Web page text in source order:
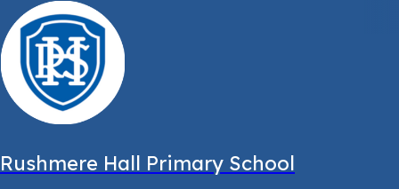
Message sent from:
Rushmere Hall Primary School
Main Pages
Home
> Staff and Governors